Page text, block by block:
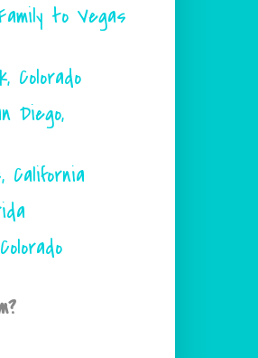
to Vegas
Colorado
Diego,
California